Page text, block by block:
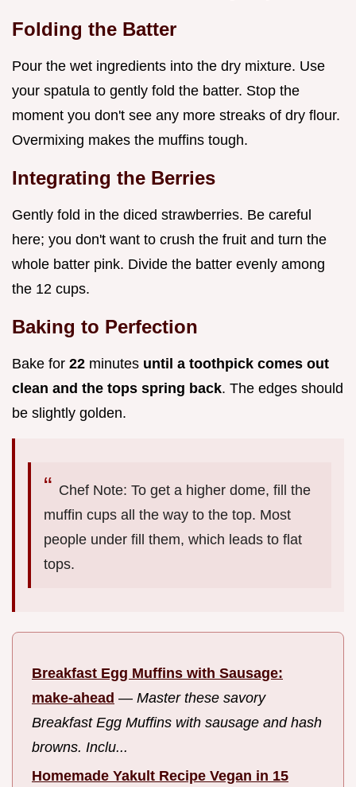
Folding the Batter
Pour the wet ingredients into the dry mixture. Use
your spatula to gently fold the batter. Stop the
moment you don't see any more streaks of dry flour.
Overmixing makes the muffins tough.
Integrating the Berries
Gently fold in the diced strawberries. Be careful
here; you don't want to crush the fruit and turn the
whole batter pink. Divide the batter evenly among
the 12 cups.
Baking to Perfection
Bake for 22 minutes until a toothpick comes out
clean and the tops spring back. The edges should
be slightly golden.
Chef Note: To get a higher dome, fill the
muffin cups all the way to the top. Most
people under fill them, which leads to flat
tops.
Breakfast Egg Muffins with Sausage:
make-ahead — Master these savory
Breakfast Egg Muffins with sausage and hash
browns. Inclu...
Homemade Yakult Recipe Vegan in 15